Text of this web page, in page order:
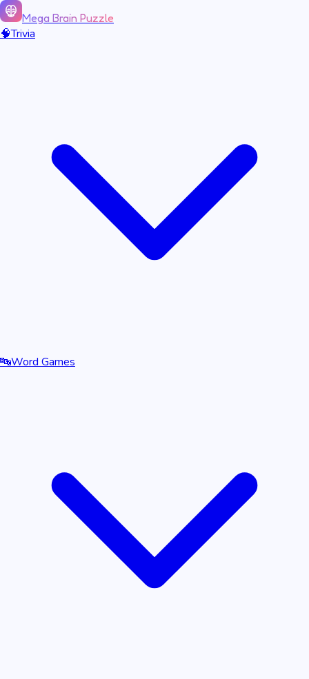
Mega Brain Puzzle
🧠Trivia
🔤Word Games